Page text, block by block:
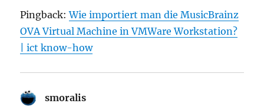
Pingback:Wie importiert man die MusicBrainz
OVA Virtual Machine in VMWare Workstation?
| ict know-how
smoralis